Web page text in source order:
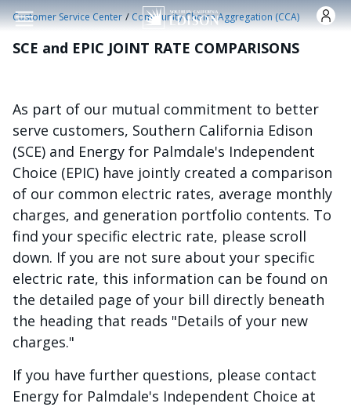
Skip to main content
Customer Service Center /Community Choice Aggregation (CCA)
SCE and EPIC JOINT RATE COMPARISONS
As part of our mutual commitment to better
serve customers, Southern California Edison
(SCE) and Energy for Palmdale's Independent
Choice (EPIC) have jointly created a comparison
of our common electric rates, average monthly
charges, and generation portfolio contents. To
find your specific electric rate, please scroll
down. If you are not sure about your specific
electric rate, this information can be found on
the detailed page of your bill directly beneath
the heading that reads "Details of your new
charges."
If you have further questions, please contact
Energy for Palmdale's Independent Choice at